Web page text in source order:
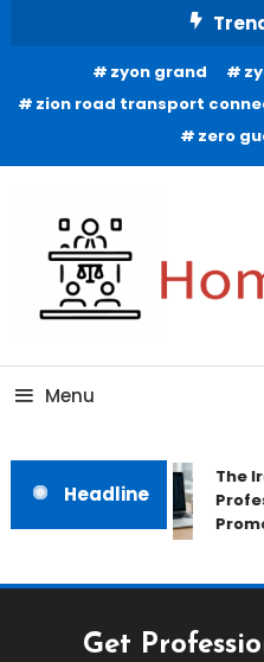
zyon grand
zion road transport
zero
Home
Menu
Headline
The
Get